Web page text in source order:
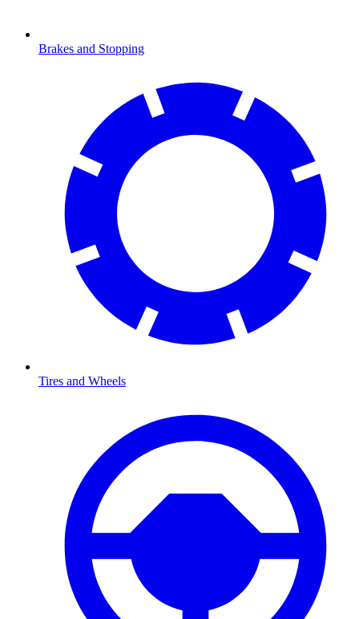
Brakes and Stopping
Tires and Wheels